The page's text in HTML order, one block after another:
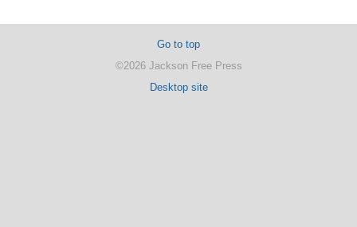
Go to top
©2026 Jackson Free Press
Desktop site